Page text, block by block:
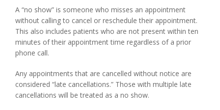
A “no show” is someone who misses an appointment
without calling to cancel or reschedule their appointment.
This also includes patients who are not present within ten
minutes of their appointment time regardless of a prior
phone call.
Any appointments that are cancelled without notice are
considered “late cancellations.” Those with multiple late
cancellations will be treated as a no show.